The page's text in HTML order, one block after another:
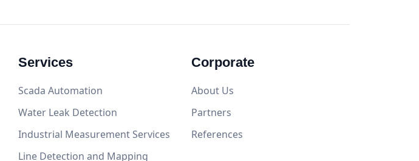
Services
Scada Automation
Water Leak Detection
Industrial Measurement Services
Line Detection and Mapping
Corporate
About Us
Partners
References